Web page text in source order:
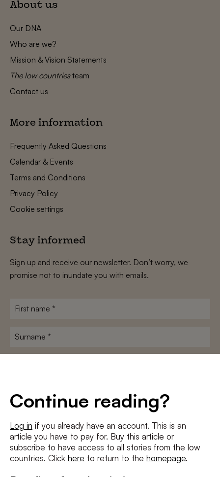
Continue reading?
Log in if you already have an account. This is an
article you have to pay for. Buy this article or
subscribe to have access to all stories from the low
countries. Click here to return to the homepage.
About us
Our DNA
Who are we?
Mission & Vision Statements
The low countriesteam
Contact us
More information
Frequently Asked Questions
Calendar & Events
Terms and Conditions
Privacy Policy
Cookie settings
Stay informed
Sign up and receive our newsletter. Don’t worry, we
promise not to inundate you with emails.
First
Surname
I agree to theterms and conditionsandprivacy policy
SUBSCRIBE